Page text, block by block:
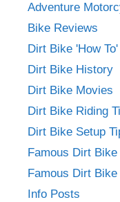
Adventure
Bike Reviews
Dirt Bike 'How
Dirt Bike History
Dirt Bike Movies
Dirt Bike Riding
Dirt Bike Setup
Famous Dirt
Famous Dirt
Info Posts